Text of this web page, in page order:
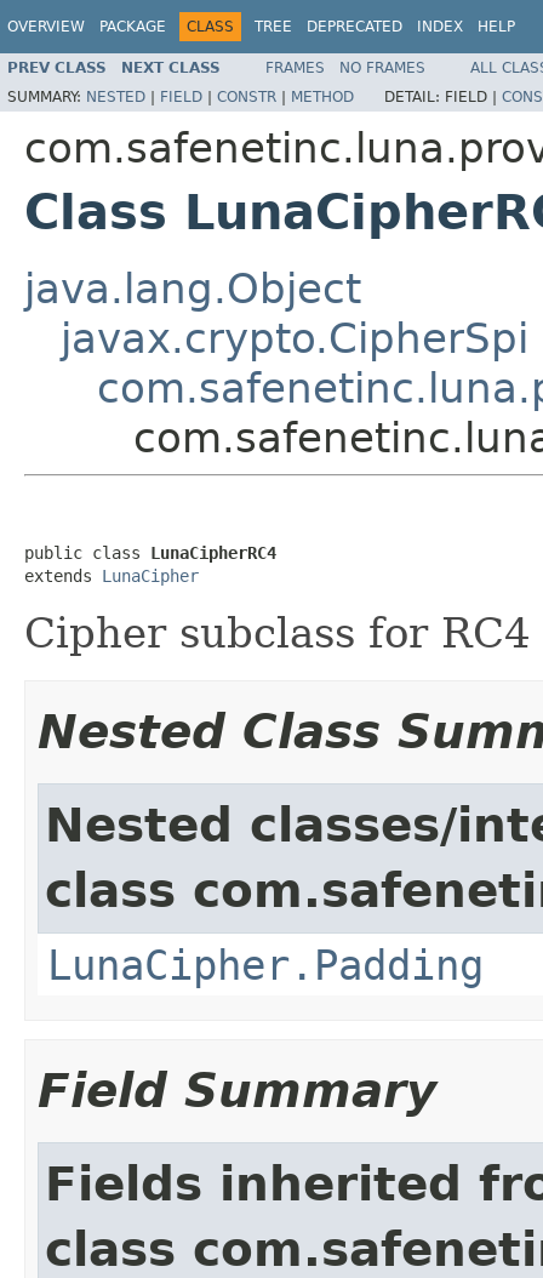
OVERVIEW PACKAGE CLASS TREE DEPRECATED INDEX HELP
PREV CLASS NEXT CLASS FRAMES NO FRAMES
ALL
SUMMARY: NESTED | FIELD | CONSTR | METHOD DETAIL: FIELD |
Class
java.lang.Object
javax.crypto.CipherSpi
public class LunaCipherRC4
extends LunaCipher
Cipher subclass for
Nested Class
Nested classes/
class
LunaCipher.Padding
Field Summary
Fields inherited
class